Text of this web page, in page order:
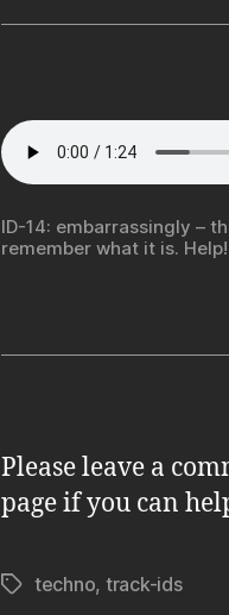
ID-14: embarrassingly –
remember what it is. Help!
Please leave a
page if you can
Tagstechno, track-ids